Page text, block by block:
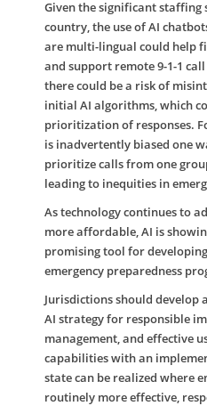
Given the significant staffing
country, the use of AI
are multi-lingual could help
and support remote 9-1-1
there could be a risk of
initial AI algorithms, which
prioritization of responses.
is inadvertently biased one
prioritize calls from one
leading to inequities in
As technology continues to
more affordable, AI is
promising tool for
emergency preparedness
Jurisdictions should develop
AI strategy for responsible
management, and effective
capabilities with an
state can be realized where
routinely more effective,